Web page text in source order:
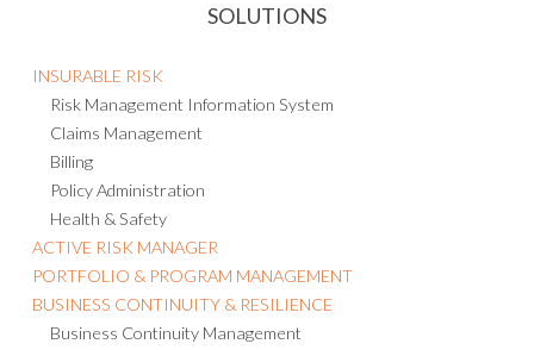
SOLUTIONS
INSURABLE RISK
Risk Management Information System
Claims Management
Billing
Policy Administration
Health & Safety
ACTIVE RISK MANAGER
PORTFOLIO & PROGRAM MANAGEMENT
BUSINESS CONTINUITY & RESILIENCE
Business Continuity Management